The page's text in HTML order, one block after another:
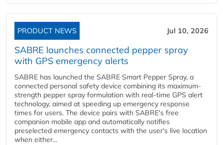
PRODUCT NEWS Jul 10, 2026
SABRE launches connected pepper spray
with GPS emergency alerts
SABRE has launched the SABRE Smart Pepper Spray, a
connected personal safety device combining its maximum-
strength pepper spray formulation with real-time GPS alert
technology, aimed at speeding up emergency response
times for users. The device pairs with SABRE's free
companion mobile app and automatically notifies
preselected emergency contacts with the user's live location
when either...